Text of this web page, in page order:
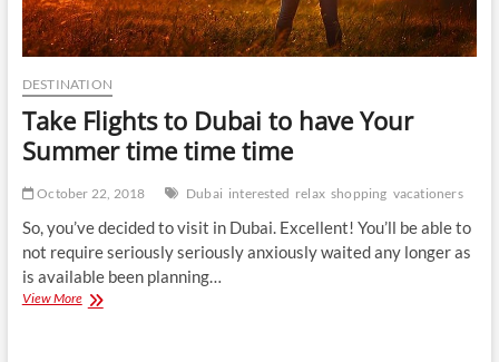
DESTINATION
Take Flights to Dubai to have Your
Summer time time time
October 22, 2018 Dubai interested relax shopping vacationers
So, you’ve decided to visit in Dubai. Excellent! You’ll be able to
not require seriously seriously anxiously waited any longer as
is available been planning…
View MoreTake